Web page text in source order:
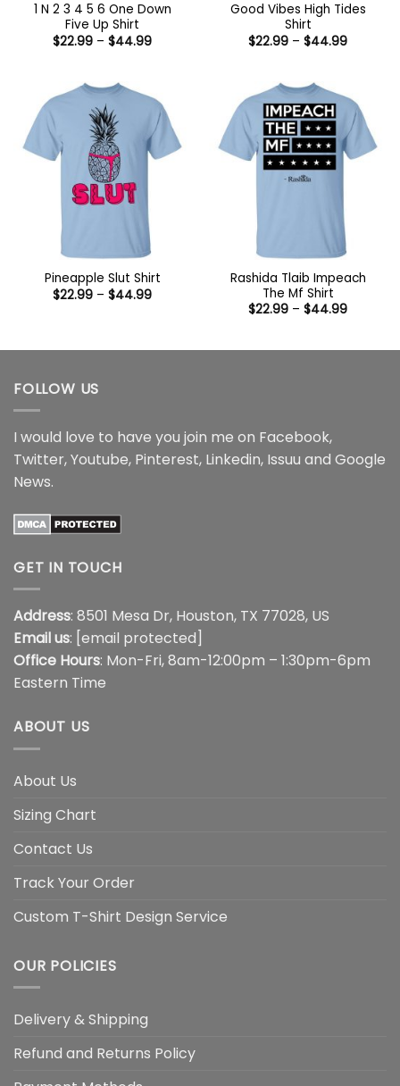
1 N 2 3 4 5 6 One Down
Five Up Shirt
$22.99 – $44.99Price
Good Vibes High Tides
Shirt
$22.99 – $44.99Price
Pineapple Slut Shirt
$22.99 – $44.99Price
Rashida Tlaib Impeach
The Mf Shirt
$22.99 – $44.99Price
$44.99
FOLLOW US
I would love to have you join me on Facebook,
Twitter,Youtube, Pinterest, Linkedin, Issuu and Google
News.
GET IN TOUCH
Address: 8501 Mesa Dr, Houston, TX 77028, US
Email us: [email protected]
Office Hours: Mon-Fri, 8am-12:00pm – 1:30pm-6pm
Eastern Time
ABOUT US
About Us
Sizing Chart
Contact Us
Track Your Order
Custom T-Shirt Design Service
OUR POLICIES
Delivery & Shipping
Refund and Returns Policy